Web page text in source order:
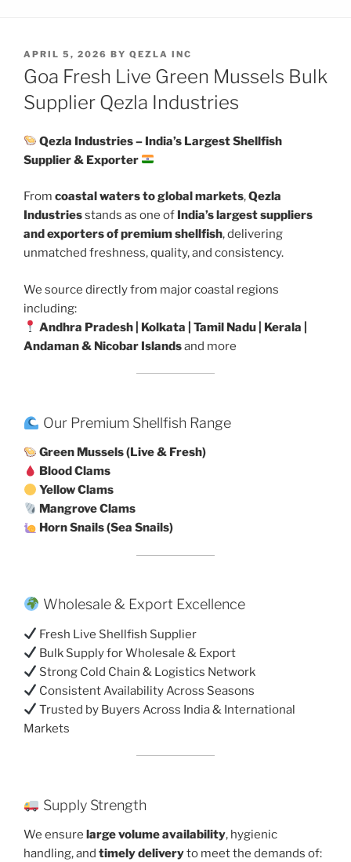
POSTED
ON
APRIL 5, 2026 BY QEZLA INC
Goa Fresh Live Green Mussels Bulk
Supplier Qezla Industries
Qezla Industries – India’s Largest Shellfish
Supplier & Exporter
From coastal waters to global markets,Qezla
Industriesstands as one of India’s largest suppliers
and exporters of premium shellfish, delivering
unmatched freshness, quality, and consistency.
We source directly from major coastal regions
including:
Andhra Pradesh | Kolkata | Tamil Nadu | Kerala |
Andaman & Nicobar Islandsand more
Our Premium Shellfish Range
Green Mussels (Live & Fresh)
Blood Clams
Yellow Clams
Mangrove Clams
Horn Snails (Sea Snails)
Wholesale & Export Excellence
Fresh Live Shellfish Supplier
Bulk Supply for Wholesale & Export
Strong Cold Chain & Logistics Network
Consistent Availability Across Seasons
Trusted by Buyers Across India & International
Markets
Supply Strength
We ensure large volume availability, hygienic
handling, and timely deliveryto meet the demands of: